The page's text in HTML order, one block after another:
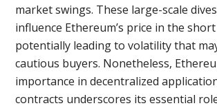
market swings. These large-scale
influence Ethereum’s price in the
potentially leading to volatility that
cautious buyers. Nonetheless,
importance in decentralized
contracts underscores its essential